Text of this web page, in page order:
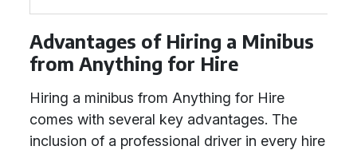
Advantages of Hiring a Minibus
from Anything for Hire
Hiring a minibus from Anything for Hire
comes with several key advantages. The
inclusion of a professional driver in every hire